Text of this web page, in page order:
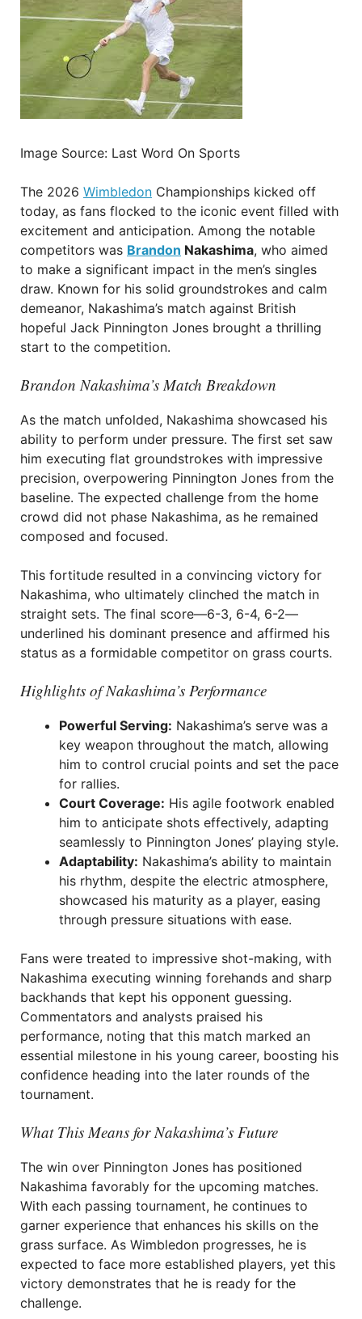
Image Source: Last Word On Sports
The 2026 Wimbledon Championships kicked off
today, as fans flocked to the iconic event filled with
excitement and anticipation. Among the notable
competitors was Brandon Nakashima, who aimed
to make a significant impact in the men’s singles
draw. Known for his solid groundstrokes and calm
demeanor, Nakashima’s match against British
hopeful Jack Pinnington Jones brought a thrilling
start to the competition.
Brandon Nakashima’s Match Breakdown
As the match unfolded, Nakashima showcased his
ability to perform under pressure. The first set saw
him executing flat groundstrokes with impressive
precision, overpowering Pinnington Jones from the
baseline. The expected challenge from the home
crowd did not phase Nakashima, as he remained
composed and focused.
This fortitude resulted in a convincing victory for
Nakashima, who ultimately clinched the match in
straight sets. The final score—6-3, 6-4, 6-2—
underlined his dominant presence and affirmed his
status as a formidable competitor on grass courts.
Highlights of Nakashima’s Performance
Powerful Serving: Nakashima’s serve was a
key weapon throughout the match, allowing
him to control crucial points and set the pace
for rallies.
Court Coverage: His agile footwork enabled
him to anticipate shots effectively, adapting
seamlessly to Pinnington Jones’ playing style.
Adaptability: Nakashima’s ability to maintain
his rhythm, despite the electric atmosphere,
showcased his maturity as a player, easing
through pressure situations with ease.
Fans were treated to impressive shot-making, with
Nakashima executing winning forehands and sharp
backhands that kept his opponent guessing.
Commentators and analysts praised his
performance, noting that this match marked an
essential milestone in his young career, boosting his
confidence heading into the later rounds of the
tournament.
What This Means for Nakashima’s Future
The win over Pinnington Jones has positioned
Nakashima favorably for the upcoming matches.
With each passing tournament, he continues to
garner experience that enhances his skills on the
grass surface. As Wimbledon progresses, he is
expected to face more established players, yet this
victory demonstrates that he is ready for the
challenge.